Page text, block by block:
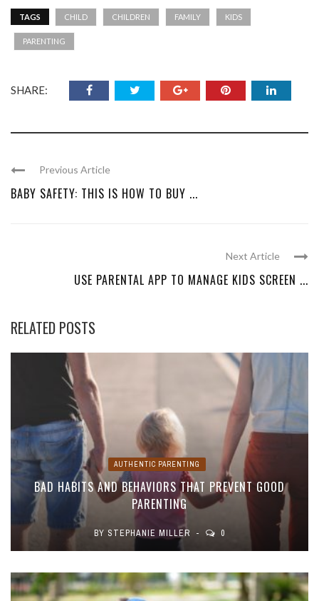
TAGS CHILD CHILDREN FAMILY KIDS
PARENTING
SHARE:
Previous Article
BABY SAFETY: THIS IS HOW TO BUY ...
Next Article
USE PARENTAL APP TO MANAGE KIDS SCREEN ...
RELATED POSTS
AUTHENTIC PARENTING
BAD HABITS AND BEHAVIORS THAT PREVENT GOOD
PARENTING
BY STEPHANIE MILLER 0